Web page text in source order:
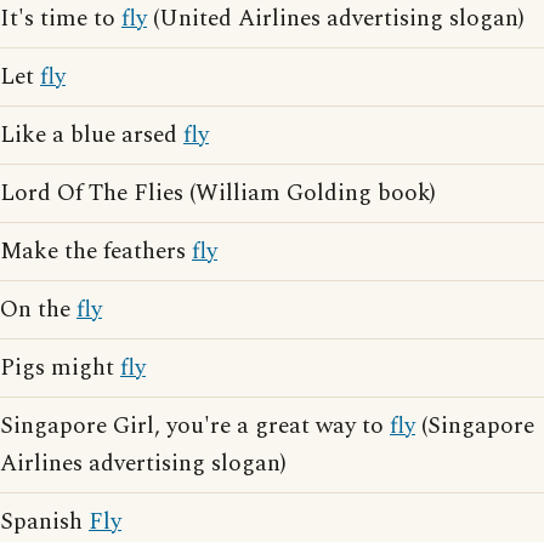
It's time to fly(United Airlines advertising slogan)
Letfly
Like a blue arsed fly
Lord Of The Flies (William Golding book)
Make the feathers fly
On thefly
Pigs mightfly
Singapore Girl, you're a great way to fly(Singapore
Airlines advertising slogan)
Spanish Fly